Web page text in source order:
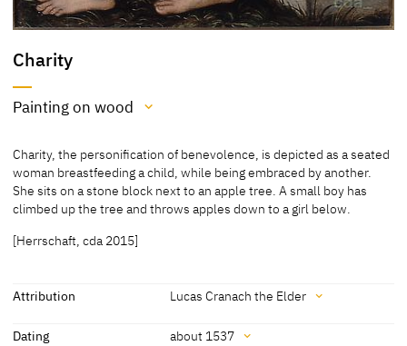
Charity
Painting on wood
Painting on wood
[Pérez Simón Collection, revised 2013]
Charity, the personification of benevolence, is depicted as a seated
woman breastfeeding a child, while being embraced by another.
She sits on a stone block next to an apple tree. A small boy has
climbed up the tree and throws apples down to a girl below.
[Herrschaft, cda 2015]
Attribution Lucas Cranach the Elder
Attribution
Dating about 1537